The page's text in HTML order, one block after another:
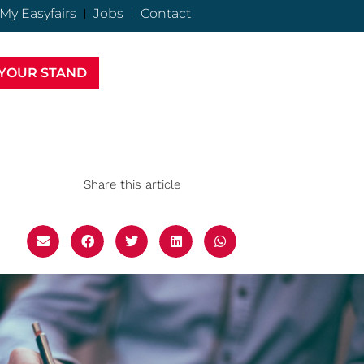
My Easyfairs Jobs Contact
STAND
Share this article